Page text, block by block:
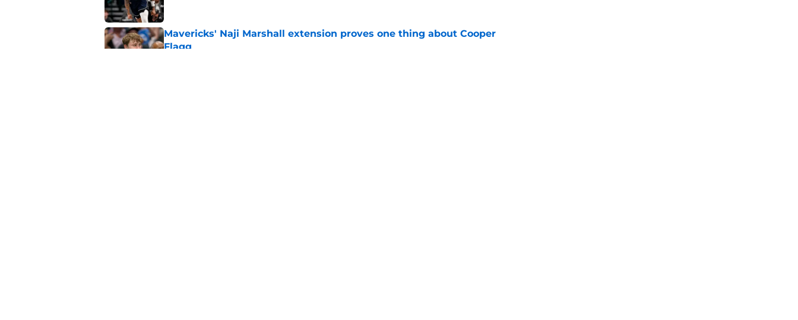
Mavericks' Naji Marshall extension proves one thing about Cooper
Flagg